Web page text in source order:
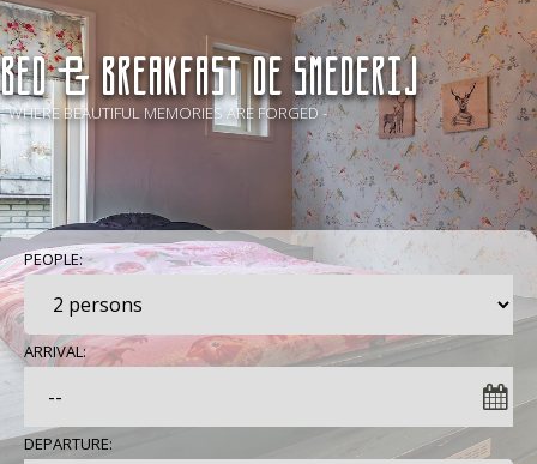
BED & BREAKFAST De Smederij
- WHERE BEAUTIFUL MEMORIES ARE FORGED -
PEOPLE:
ARRIVAL:
DEPARTURE: